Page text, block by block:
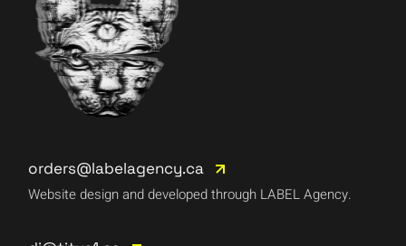
orders@labelagency.ca
Website design and developed through LABEL Agency.